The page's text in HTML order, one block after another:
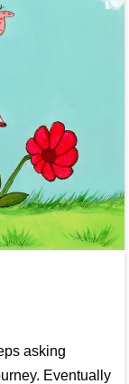
asking
Eventually